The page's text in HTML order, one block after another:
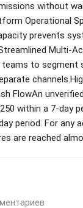
without
Operational
prevents
Multi-
teams to segment
FlowAn
within a 7-day
period. For any
are reached